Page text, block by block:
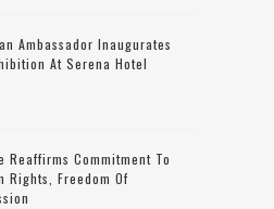
Ambassador Inaugurates
At Serena Hotel
Reaffirms Commitment To
Rights, Freedom Of